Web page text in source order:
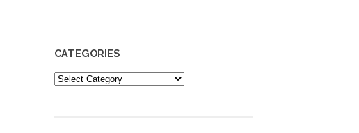
CATEGORIES
Categories